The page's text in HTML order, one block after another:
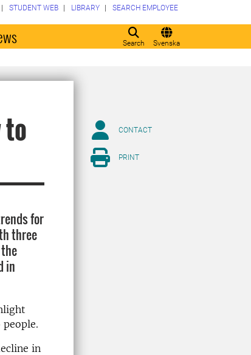
Search Svenska
STUDENT WEB LIBRARY SEARCH EMPLOYEE
for
three
in
in
CONTACT
PRINT